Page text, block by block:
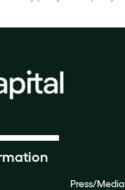
Press/Media